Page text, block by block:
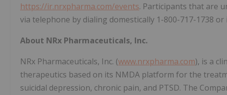
https://ir.nrxpharma.com/events. Participants that are
via telephone by dialing domestically 1-800-717-1738
About NRx Pharmaceuticals, Inc.
NRx Pharmaceuticals, Inc. (www.nrxpharma.com), is a
therapeutics based on its NMDA platform for the
suicidal depression, chronic pain, and PTSD. The